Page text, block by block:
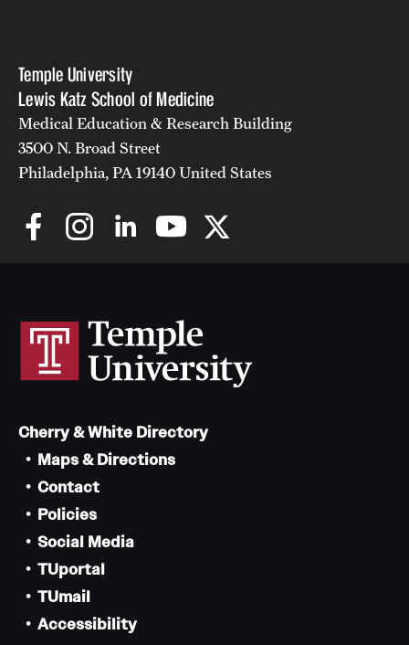
Temple University
Lewis Katz School of Medicine
Medical Education & Research Building
3500 N. Broad Street
Philadelphia, PA 19140 United States
Cherry & White Directory
Maps & Directions
Contact
Policies
Social Media
TUportal
TUmail
Accessibility